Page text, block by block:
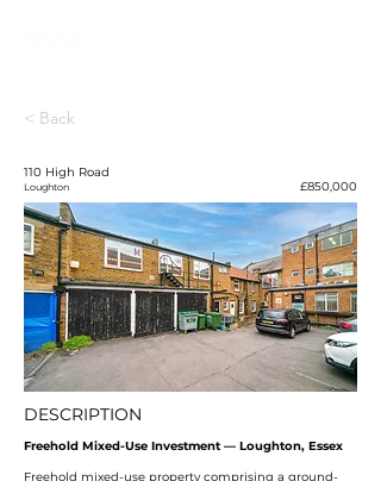
< Back
110 High Road
Loughton £850,000
DESCRIPTION
Freehold Mixed-Use Investment — Loughton, Essex
Freehold mixed-use property comprising a ground-